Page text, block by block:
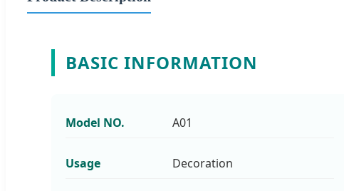
BASIC INFORMATION
Model NO. A01
Usage Decoration